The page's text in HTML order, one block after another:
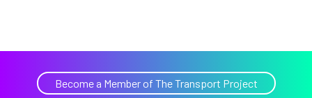
Become a Member of The Transport Project